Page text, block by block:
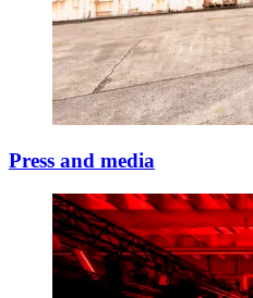
Press and media